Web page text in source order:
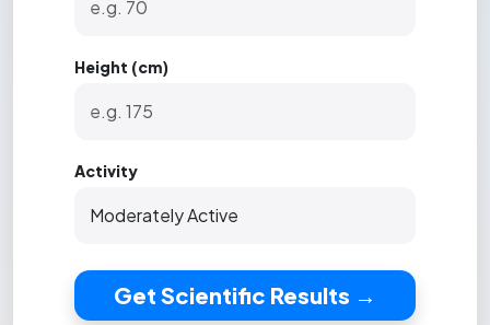
Height (cm)
Activity
Get Scientific Results →